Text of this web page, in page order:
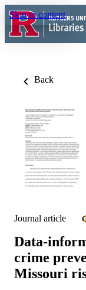
Skip to content
Back
Journal article
Data-
crime
Missouri